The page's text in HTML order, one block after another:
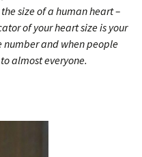
size of a human heart –
of your heart size is your
number and when people
almost everyone.